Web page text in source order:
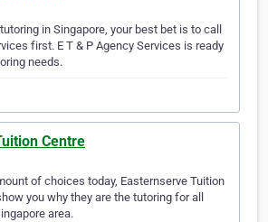
in Singapore, your best bet is to call
first. E T & P Agency Services is ready
needs.
Centre
of choices today, Easternserve Tuition
you why they are the tutoring for all
area.